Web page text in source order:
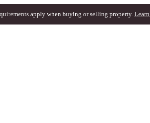
apply when buying or selling property. Learn